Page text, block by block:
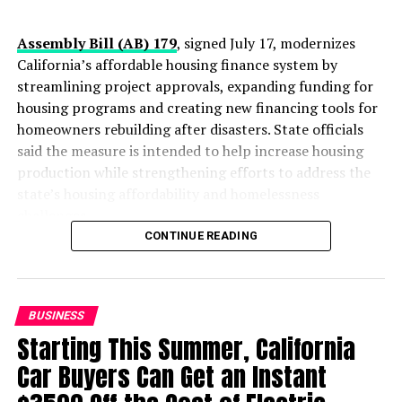
Posts by Oakland Post
RELATED TOPICS: AFFORDABLE CARE ACT
CALIFORNIA
CALIFORNIA’S HEALTH INSURANCE MARKETPLACE
FINANCIAL HELP
HEALTH CARE
HEALTH INSURANCE
INSURANCE
PRESS ROOM
SNAP program helps recipients double their food dollars
Diving into the Genetics of Sickle Cell Disease
Oakland Post
Assembly Bill (AB) 179, signed July 17, modernizes
California’s affordable housing finance system by
streamlining project approvals, expanding funding for
housing programs and creating new financing tools for
homeowners rebuilding after disasters. State officials
said the measure is intended to help increase housing
production while strengthening efforts to address the
challenges.
The legislation introduces a new “One-Stop-Shop”
financing system designed to reduce duplicative reviews
to the governor’s office, the reforms are expected to
lower construction costs by an estimated $60,000 to
$70,000 per affordable housing unit, allowing existing
state investments to finance more homes.
CONTINUE READING
BUSINESS
Starting This Summer, California
Car Buyers Can Get an Instant